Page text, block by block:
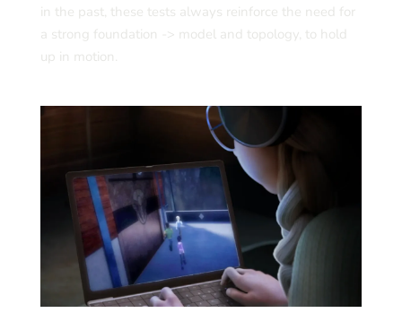
in the past, these tests always reinforce the need for
a strong foundation -> model and topology, to hold
up in motion.